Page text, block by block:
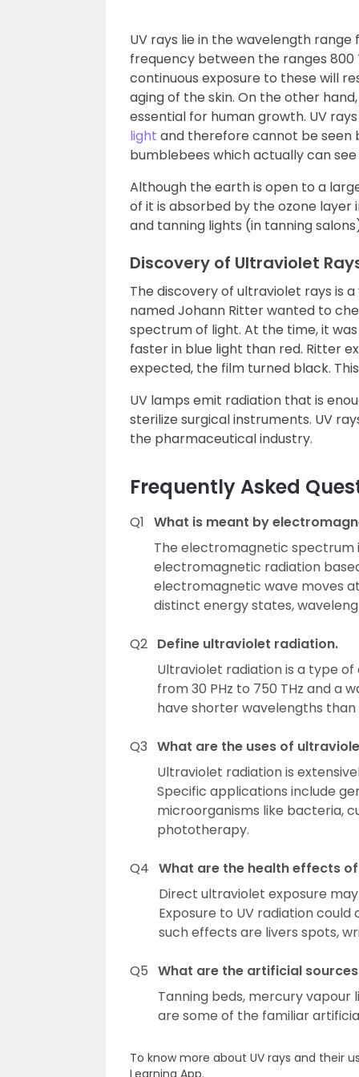
UV rays lie in the wavelength
frequency between the ranges 800
continuous exposure to these will
aging of the skin. On the other
essential for human growth. UV
light and therefore cannot be seen
bumblebees which actually can
Although the earth is open to a
of it is absorbed by the ozone
and tanning lights (in tanning
Discovery of Ultraviolet
The discovery of ultraviolet rays is
named Johann Ritter wanted to
spectrum of light. At the time, it
faster in blue light than red. Ritter
expected, the film turned black.
UV lamps emit radiation that is
sterilize surgical instruments. UV
the pharmaceutical industry.
Frequently Asked
Q1 What is meant by
The electromagnetic
electromagnetic radiation
electromagnetic wave moves
distinct energy states,
Q2 Define ultraviolet radiation.
Ultraviolet radiation is a type
from 30 PHz to 750 THz and a
have shorter wavelengths
Q3 What are the uses of
Ultraviolet radiation is
Specific applications include
microorganisms like bacteria,
phototherapy.
Q4 What are the health effects
Direct ultraviolet exposure
Exposure to UV radiation
such effects are livers spots,
Q5 What are the artificial
Tanning beds, mercury
are some of the familiar
To know more about UV rays and their
Learning App.